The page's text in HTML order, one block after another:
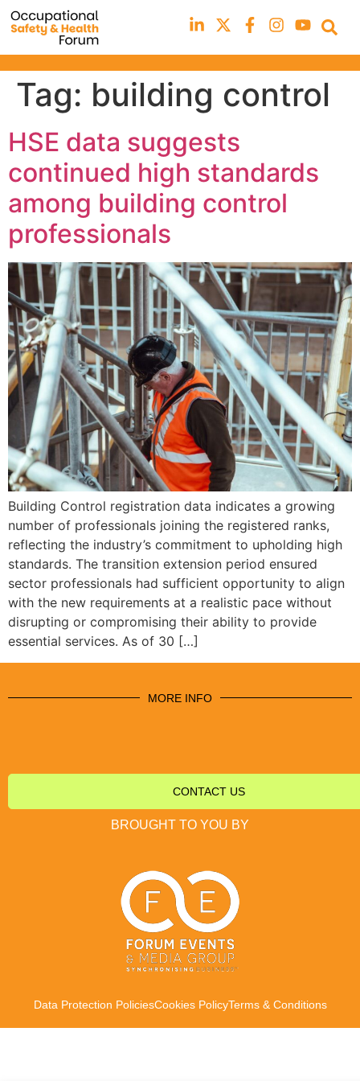
Tag: building control
HSE data suggests
continued high standards
among building control
professionals
Building Control registration data indicates a growing
number of professionals joining the registered ranks,
reflecting the industry’s commitment to upholding high
standards. The transition extension period ensured
sector professionals had sufficient opportunity to align
with the new requirements at a realistic pace without
disrupting or compromising their ability to provide
essential services. As of 30 […]
MORE INFO
CONTACT US
BROUGHT TO YOU BY
Data Protection PoliciesCookies PolicyTerms & Conditions